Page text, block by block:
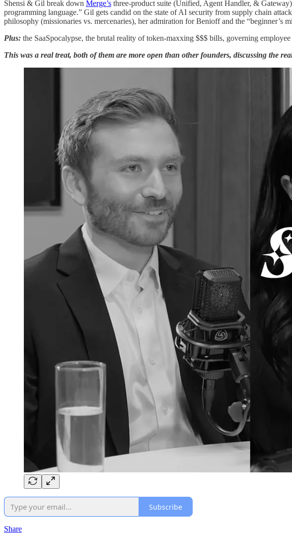
Shensi & Gil break down Merge’s three-product suite (Unified, Agent Handler, &
programming language.” Gil gets candid on the state of AI security from supply chain
philosophy (missionaries vs. mercenaries), her admiration for Benioff and the “beginner’s
Plus: the SaaSpocalypse, the brutal reality of token-maxxing $$$ bills, governing
This was a real treat, both of them are more open than other founders, discussing the
Subscribe
Share